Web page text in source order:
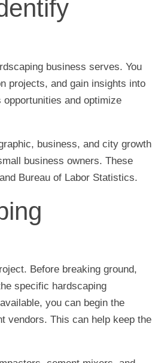
business serves. You
projects, and gain insights into
and optimize
business, and city growth
business owners. These
Bureau of Labor Statistics.
Before breaking ground,
specific hardscaping
you can begin the
vendors. This can help keep the